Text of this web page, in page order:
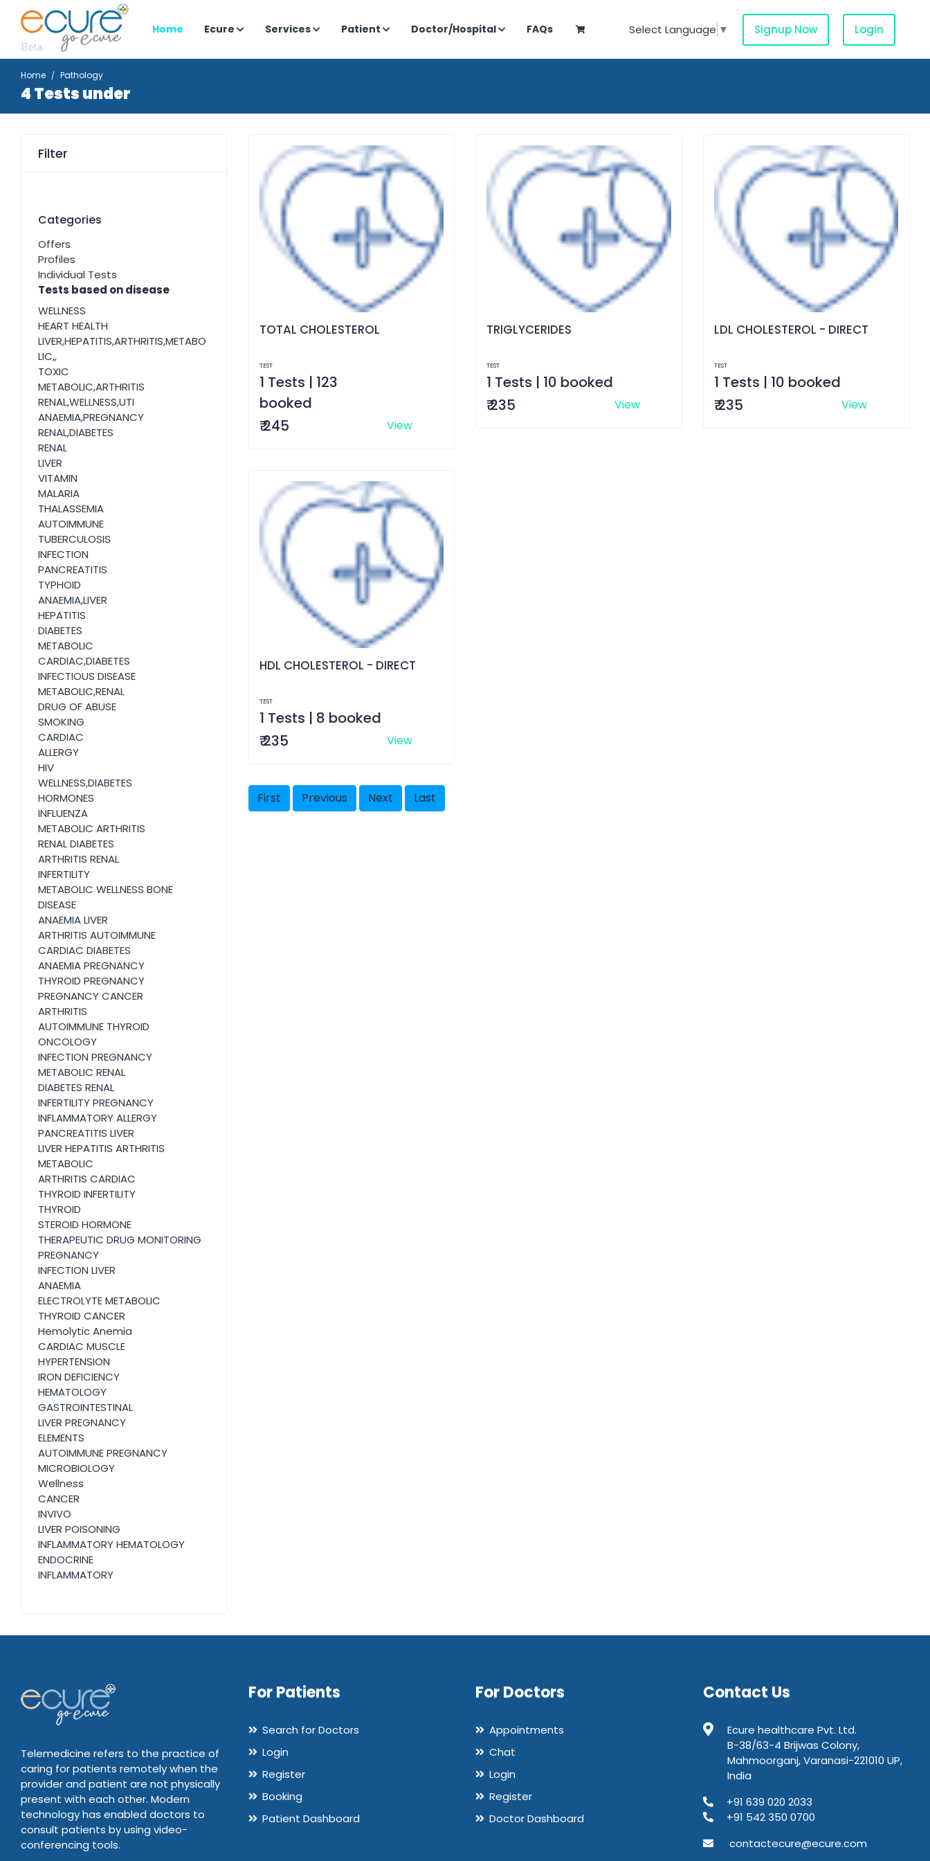
Home Ecure Services Patient Doctor/Hospital FAQs Select Language ▼ Signup Now Login
Home Pathology
4 Tests under
Filter
Categories
Offers
Profiles
Individual Tests
Tests based on disease
WELLNESS
HEART HEALTH
LIVER,HEPATITIS,ARTHRITIS,METABO
LIC,,
TOXIC
METABOLIC,ARTHRITIS
RENAL,WELLNESS,UTI
ANAEMIA,PREGNANCY
RENAL,DIABETES
RENAL
LIVER
VITAMIN
MALARIA
THALASSEMIA
AUTOIMMUNE
TUBERCULOSIS
INFECTION
PANCREATITIS
TYPHOID
ANAEMIA,LIVER
HEPATITIS
DIABETES
METABOLIC
CARDIAC,DIABETES
INFECTIOUS DISEASE
METABOLIC,RENAL
DRUG OF ABUSE
SMOKING
CARDIAC
ALLERGY
HIV
WELLNESS,DIABETES
HORMONES
INFLUENZA
METABOLIC ARTHRITIS
RENAL DIABETES
ARTHRITIS RENAL
INFERTILITY
METABOLIC WELLNESS BONE
DISEASE
ANAEMIA LIVER
ARTHRITIS AUTOIMMUNE
CARDIAC DIABETES
ANAEMIA PREGNANCY
THYROID PREGNANCY
PREGNANCY CANCER
ARTHRITIS
AUTOIMMUNE THYROID
ONCOLOGY
INFECTION PREGNANCY
METABOLIC RENAL
DIABETES RENAL
INFERTILITY PREGNANCY
INFLAMMATORY ALLERGY
PANCREATITIS LIVER
LIVER HEPATITIS ARTHRITIS
METABOLIC
ARTHRITIS CARDIAC
THYROID INFERTILITY
THYROID
STEROID HORMONE
THERAPEUTIC DRUG MONITORING
PREGNANCY
INFECTION LIVER
ANAEMIA
ELECTROLYTE METABOLIC
THYROID CANCER
Hemolytic Anemia
CARDIAC MUSCLE
HYPERTENSION
IRON DEFICIENCY
HEMATOLOGY
GASTROINTESTINAL
LIVER PREGNANCY
ELEMENTS
AUTOIMMUNE PREGNANCY
MICROBIOLOGY
Wellness
CANCER
INVIVO
LIVER POISONING
INFLAMMATORY HEMATOLOGY
ENDOCRINE
INFLAMMATORY
TOTAL CHOLESTEROL
TEST
1 Tests | 123
booked
₹ 245
View
TRIGLYCERIDES
TEST
1 Tests | 10 booked
₹ 235
View
LDL CHOLESTEROL - DIRECT
TEST
1 Tests | 10 booked
₹ 235
View
HDL CHOLESTEROL - DIRECT
TEST
1 Tests | 8 booked
₹ 235
View
First Previous Next Last
Telemedicine refers to the practice of
caring for patients remotely when the
provider and patient are not physically
present with each other. Modern
technology has enabled doctors to
consult patients by using video-
conferencing tools.
For Patients
Search for Doctors
Login
Register
Booking
Patient Dashboard
For Doctors
Appointments
Chat
Login
Register
Doctor Dashboard
Contact Us
Ecure healthcare Pvt. Ltd.
B-38/63-4 Brijwas Colony,
Mahmoorganj, Varanasi-221010 UP,
India
+91 639 020 2033
+91 542 350 0700
contactecure@ecure.com